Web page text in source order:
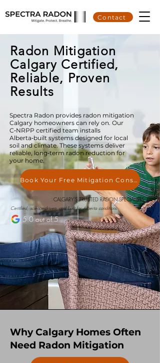
Contact
Radon Mitigation
Calgary Certified,
Reliable, Proven
Results
Spectra Radon provides radon mitigation
Calgary homeowners can rely on. Our
C‑NRPP certified team installs
Alberta‑built systems designed for local
soil and climate. These systems deliver
reliable, long‑term radon reduction for
your home.
Book Your Free Mitigation Consultation
CALGARY'S TRUSTED RADON SPECIALISTS
Certified, science-driven, and built for Alberta conditions.
5.0 out of 5
Why Calgary Homes Often
Need Radon Mitigation